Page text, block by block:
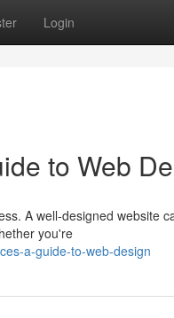
Login
to Web
A well-designed website
you're
a-guide-to-web-design